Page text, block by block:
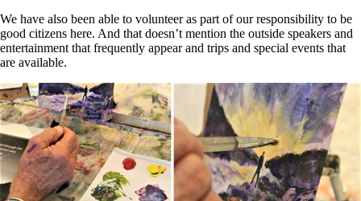
We have also been able to volunteer as part of our responsibility to be
good citizens here. And that doesn’t mention the outside speakers and
entertainment that frequently appear and trips and special events that
are available.